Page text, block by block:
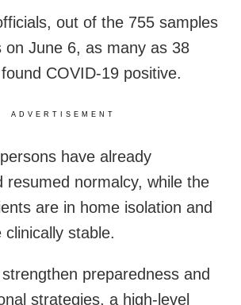
out of the 755 samples
on June 6, as many as 38
COVID-19 positive.
ADVERTISEMENT
have already
resumed normalcy, while the
are in home isolation and
stable.
preparedness and
strategies, a high-level